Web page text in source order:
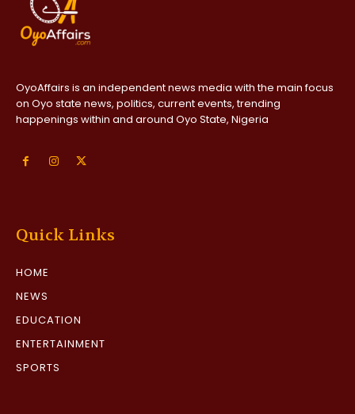
OyoAffairs is an independent news media with the main focus
on Oyo state news, politics, current events, trending
happenings within and around Oyo State, Nigeria
Quick Links
HOME
NEWS
EDUCATION
ENTERTAINMENT
SPORTS